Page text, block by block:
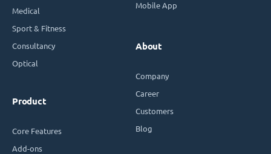
Medical
Sport & Fitness
Consultancy
Optical
Product
Core Features
Add-ons
Mobile App
About
Company
Career
Customers
Blog